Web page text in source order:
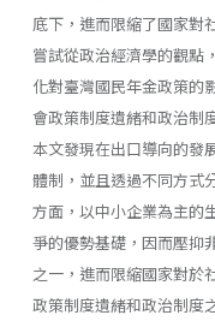
底下，進而限縮了國家對
嘗試從政治經濟學的觀點
化對臺灣國民年金政策的
會政策制度遺緒和政治制
本文發現在出口導向的發
體制，並且透過不同方式
方面，以中小企業為主的
爭的優勢基礎，因而壓抑
之一，進而限縮國家對於
政策制度遺緒和政治制度